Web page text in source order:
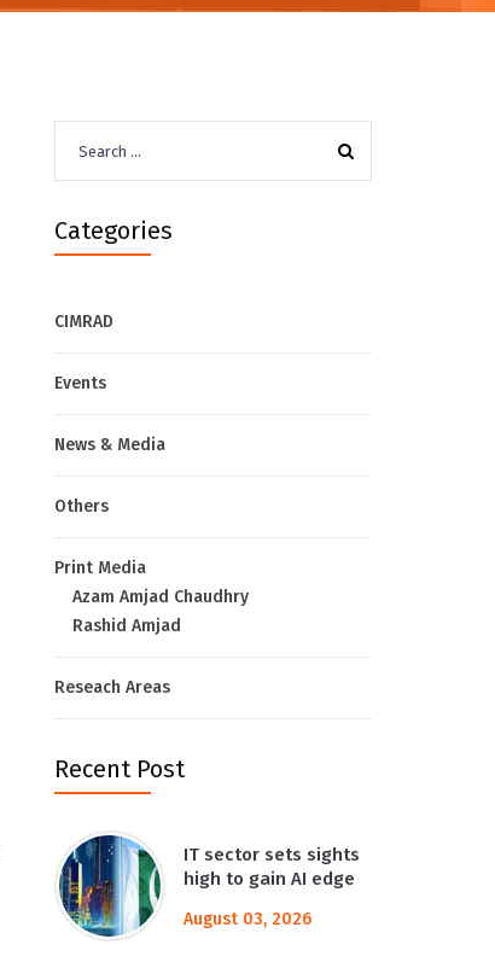
for:
Categories
CIMRAD
Events
News & Media
Others
Print Media
Azam Amjad Chaudhry
Rashid Amjad
Reseach Areas
Recent Post
IT sector sets sights
high to gain AI edge
August 03, 2026